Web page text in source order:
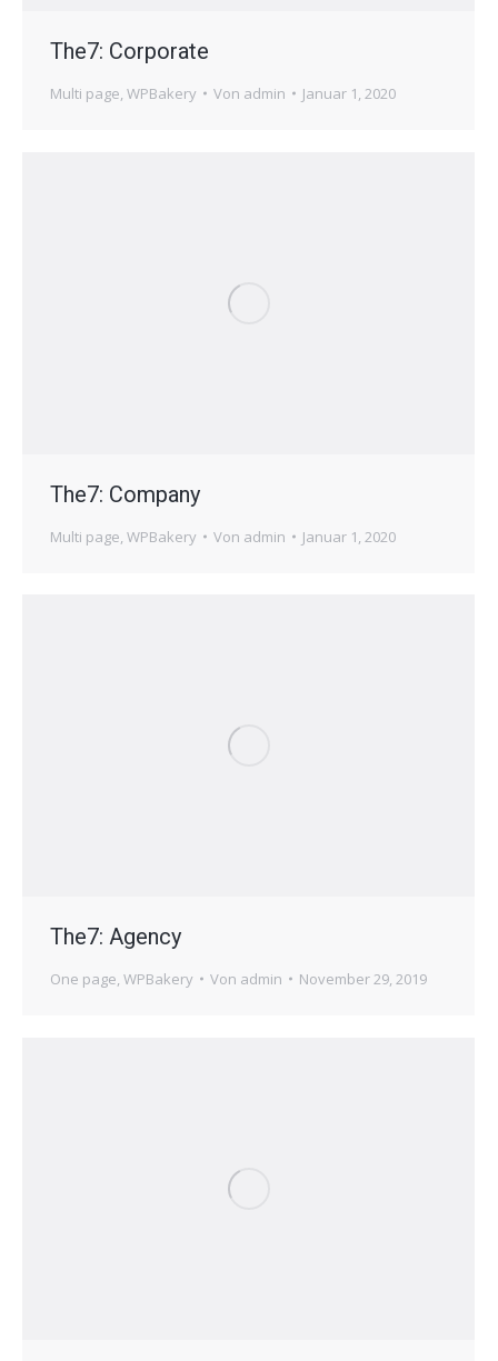
The7: Corporate
Multi page WPBakery Von admin Januar 1, 2020
The7: Company
Multi page WPBakery Von admin Januar 1, 2020
The7: Agency
One page WPBakery Von admin November 29, 2019